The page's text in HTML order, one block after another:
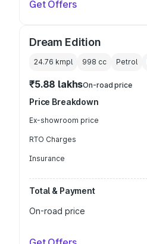
Get Offers
Dream Edition
24.76 kmpl 998 cc Petrol
₹5.88 lakhsOn-road price
Price Breakdown
Ex-showroom price
RTO Charges
Insurance
Total & Payment
On-road price